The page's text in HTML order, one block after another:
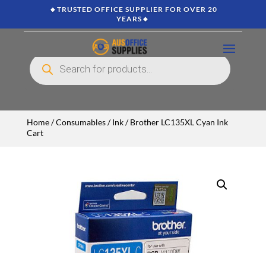
🔸TRUSTED OFFICE SUPPLIER FOR OVER 20
YEARS🔸
Products
search
Home/Consumables/Ink/ Brother LC135XL Cyan Ink
Cart